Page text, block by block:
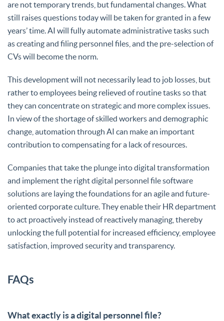
are not temporary trends, but fundamental changes. What
still raises questions today will be taken for granted in a few
years’ time. AI will fully automate administrative tasks such
as creating and filing personnel files, and the pre-selection of
CVs will become the norm.
This development will not necessarily lead to job losses, but
rather to employees being relieved of routine tasks so that
they can concentrate on strategic and more complex issues.
In view of the shortage of skilled workers and demographic
change, automation through AI can make an important
contribution to compensating for a lack of resources.
Companies that take the plunge into digital transformation
and implement the right digital personnel file software
solutions are laying the foundations for an agile and future-
oriented corporate culture. They enable their HR department
to act proactively instead of reactively managing, thereby
unlocking the full potential for increased efficiency, employee
satisfaction, improved security and transparency.
FAQs
What exactly is a digital personnel file?